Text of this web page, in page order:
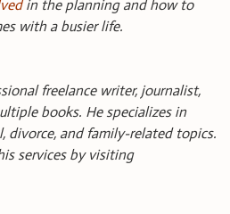
in the planning and how to
with a busier life.
freelance writer, journalist,
books. He specializes in
divorce, and family-related topics.
services by visiting